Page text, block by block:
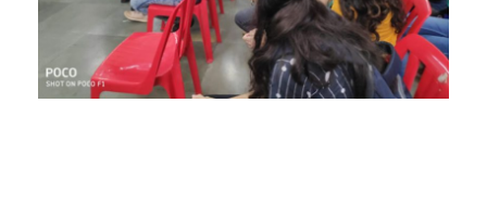
Admission Enquiry
Full Name*